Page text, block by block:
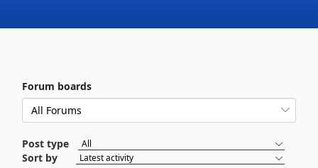
Forum boards
Post type
Sort by